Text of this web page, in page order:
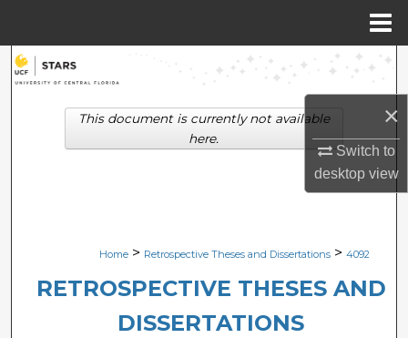
×
Switch to
desktopview
Search
Browse Collections
Digital Commons Network™
Home > Retrospective Theses and Dissertations > 4092
RETROSPECTIVE THESES AND
DISSERTATIONS
This document is currently not available
here.